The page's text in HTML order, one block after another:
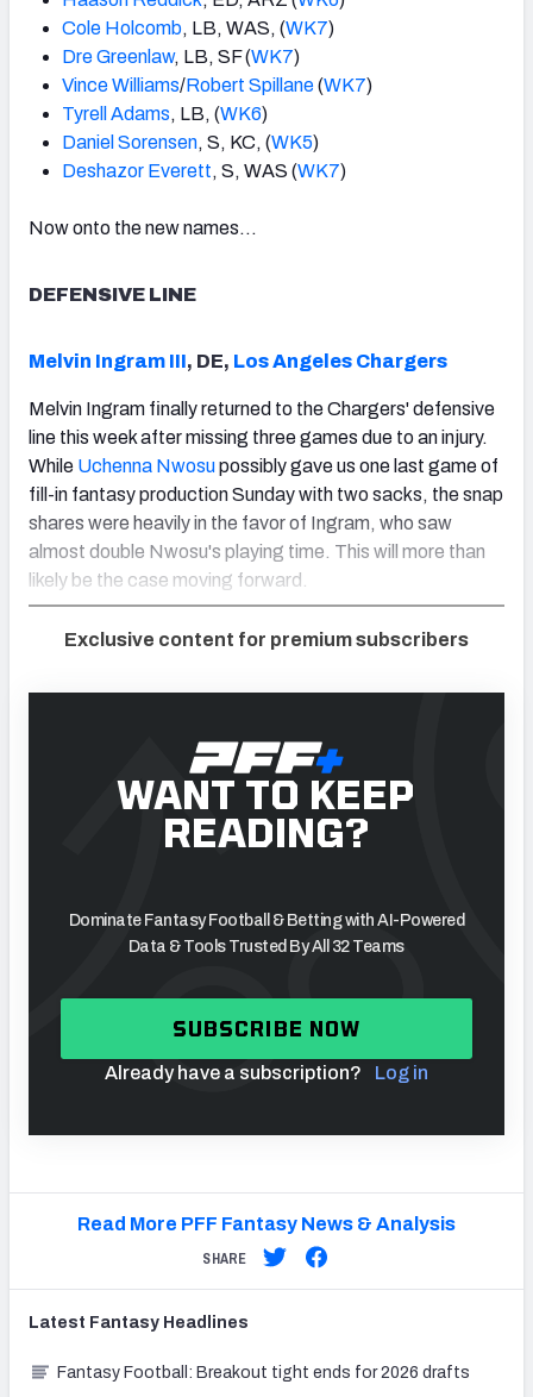
Cole Holcomb, LB, WAS, (WK7)
Dre Greenlaw, LB, SF (WK7)
Vince Williams/Robert Spillane(WK7)
Tyrell Adams, LB, (WK6)
Daniel Sorensen, S, KC, (WK5)
Deshazor Everett, S, WAS (WK7)
Now onto the new names…
DEFENSIVE LINE
Melvin Ingram III, DE, Los Angeles Chargers
Melvin Ingram finally returned to the Chargers' defensive
line this week after missing three games due to an injury.
While Uchenna Nwosupossibly gave us one last game of
fill-in fantasy production Sunday with two sacks, the snap
shares were heavily in the favor of Ingram, who saw
almost double Nwosu's playing time. This will more than
likely be the case moving forward.
Exclusive content for premium subscribers
WANT TO KEEP
READING?
Dominate Fantasy Football & Betting with AI-Powered
Data & Tools Trusted By All 32 Teams
SUBSCRIBE NOW
Already have a subscription? Log in
Read More PFF Fantasy News & Analysis
SHARE
Latest Fantasy Headlines
Fantasy Football: Breakout tight ends for 2026 drafts